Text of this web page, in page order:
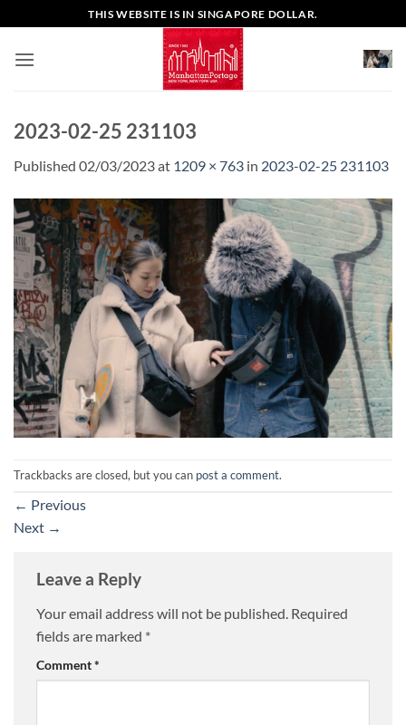
to
content
THIS WEBSITE IS IN SINGAPORE DOLLAR.
2023-02-25 231103
Published 02/03/2023at 1209 × 763 in 2023-02-25 231103
Trackbacks are closed, but you can post a comment.
← Previous
Next →
Leave a Reply
Your email address will not be published. Required
fields are marked *
Comment*